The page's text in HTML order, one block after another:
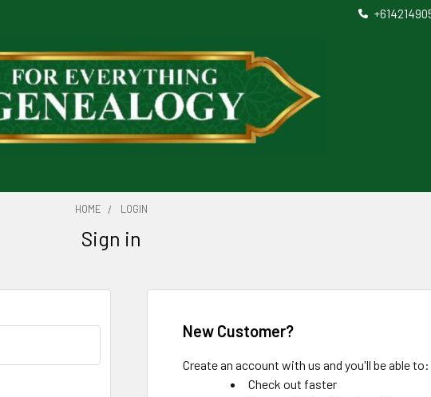
HOME LOGIN
Sign in
New Customer?
Create an account with us and you'll be able to:
Check out faster